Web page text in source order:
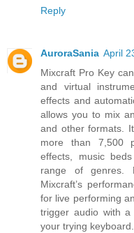
Reply
AuroraSania April
Mixcraft Pro Key
and virtual
effects and
allows you to mix
and other formats.
more than 7,500
effects, music
range of genres.
Mixcraft’s
for live performing
trigger audio with a
your trying keyboard.